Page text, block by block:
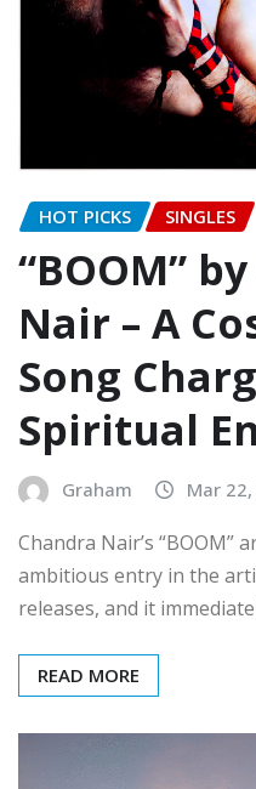
HOT PICKS SINGLES
“BOOM”
Nair – A
Song
Spiritual
Graham Mar
Chandra Nair’s “BOOM”
ambitious entry in the
releases, and it
READ MORE